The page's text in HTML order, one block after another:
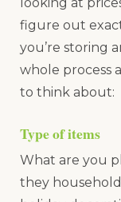
figure out
you’re storing
whole process
to think about:
Type of items
What are you
they